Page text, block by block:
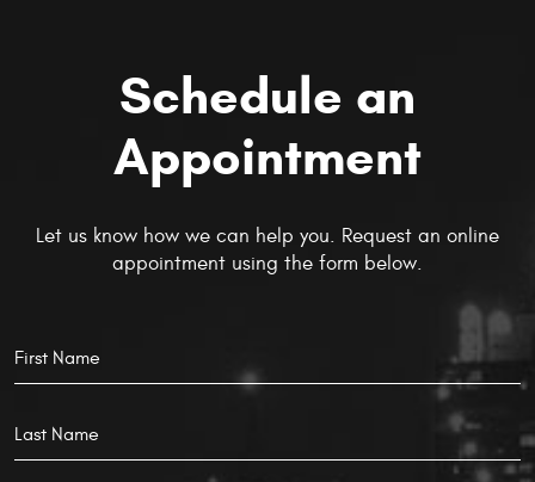
Schedule an
Appointment
Let us know how we can help you. Request an online
appointment using the form below.